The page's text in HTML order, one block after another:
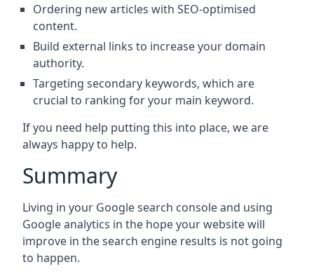
Ordering new articles with SEO-optimised
content.
Build external links to increase your domain
authority.
Targeting secondary keywords, which are
crucial to ranking for your main keyword.
If you need help putting this into place, we are
always happy to help.
Summary
Living in your Google search console and using
Google analytics in the hope your website will
improve in the search engine results is not going
to happen.